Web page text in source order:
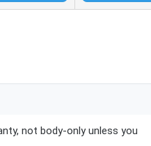
not body-only unless you